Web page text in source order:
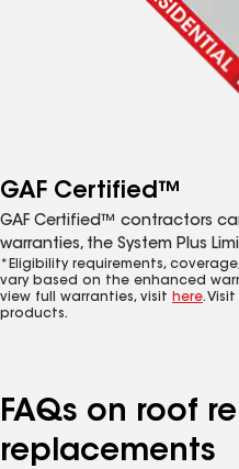
GAF Certified™
GAF Certified™ contractors
warranties, the System Plus
*Eligibility requirements,
vary based on the enhanced
view full warranties, visit here. Visit
products.
FAQs on roof
replacements